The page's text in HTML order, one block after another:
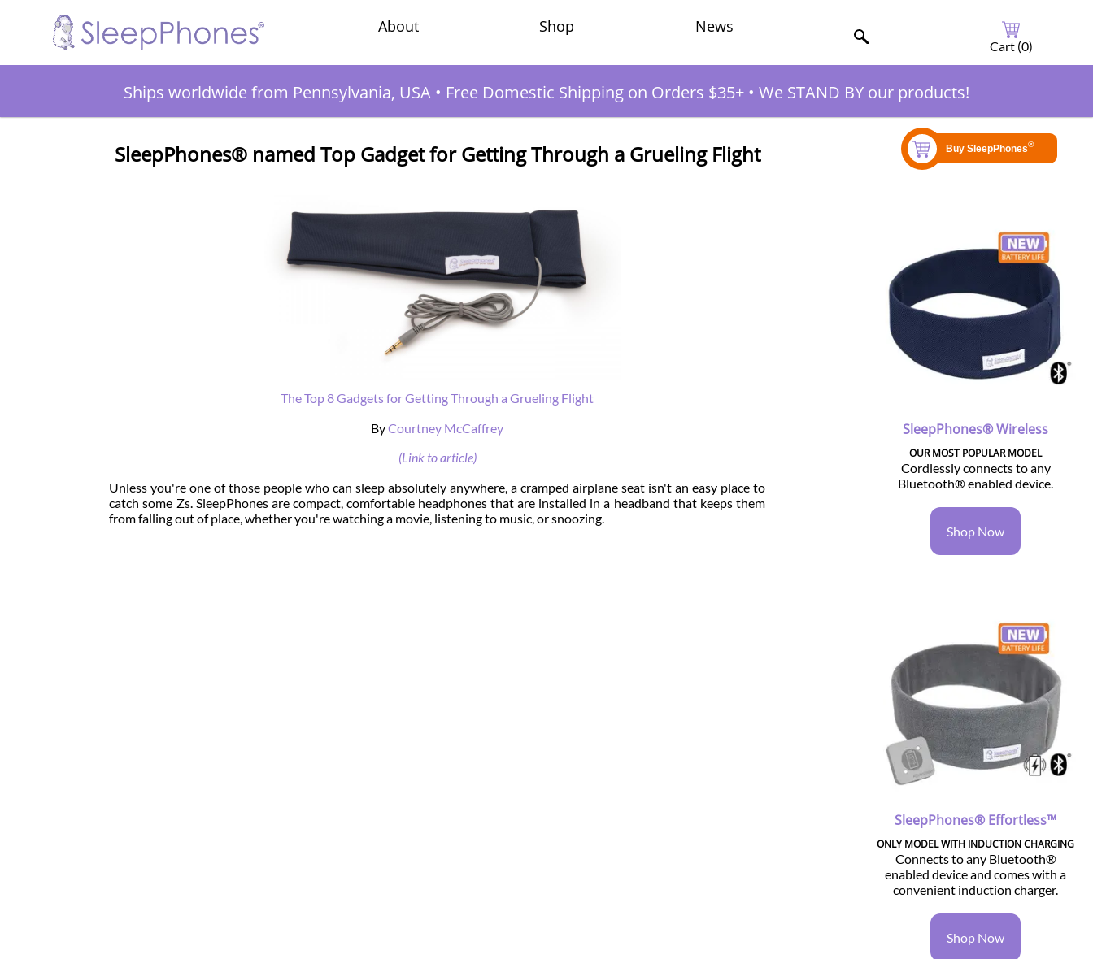
About Shop News
Cart (0)
Ships worldwide from Pennsylvania, USA • Free Domestic Shipping on Orders $35+ • We STAND BY our products!
SleepPhones® named Top Gadget for Getting Through a Grueling Flight
The Top 8 Gadgets for Getting Through a Grueling Flight
ByCourtney McCaffrey
(Link to article)
Unless you're one of those people who can sleep absolutely anywhere, a cramped airplane seat isn't an easy place to
catch some Zs. SleepPhones are compact, comfortable headphones that are installed in a headband that keeps them
from falling out of place, whether you're watching a movie, listening to music, or snoozing.
SleepPhones® Wireless
OUR MOST POPULAR MODEL
Cordlessly connects to any
Bluetooth® enabled device.
Shop Now
SleepPhones® Effortless™
ONLY MODEL WITH INDUCTION CHARGING
Connects to any Bluetooth®
enabled device and comes with a
convenient induction charger.
Shop Now